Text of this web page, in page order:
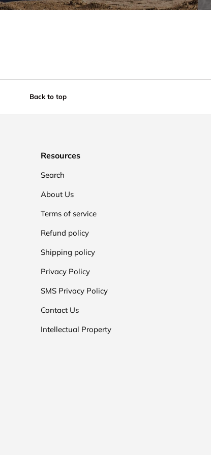
Back to top
Resources
Search
About Us
Terms of service
Refund policy
Shipping policy
Privacy Policy
SMS Privacy Policy
Contact Us
Intellectual Property